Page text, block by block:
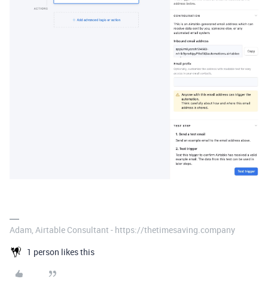
Adam, Airtable Consultant - https://thetimesaving.company
1 person likes this